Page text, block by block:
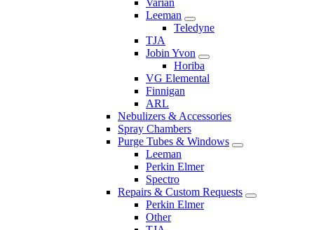
Varian
Leeman
Teledyne
TJA
Jobin Yvon
Horiba
VG Elemental
Finnigan
ARL
Nebulizers & Accessories
Spray Chambers
Purge Tubes & Windows
Leeman
Perkin Elmer
Spectro
Repairs & Custom Requests
Perkin Elmer
Other